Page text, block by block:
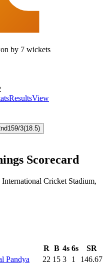
by 7 wickets
ResultsView
159/3(18.5)
Scorecard
Cricket Stadium,
R B 4s 6s
SR
Pandya 22 15 3 1 146.67